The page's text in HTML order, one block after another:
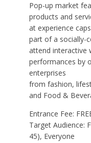
Pop-up market
products and
at experience
part of a socially-
attend interactive
performances by
enterprises
from fashion,
and Food &
Entrance Fee:
Target Audience:
45), Everyone